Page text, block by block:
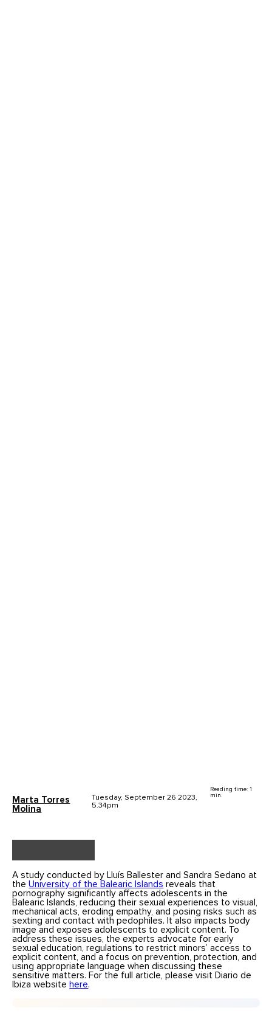
Marta Torres
Molina
Tuesday, September 26 2023,
5.34pm
Reading time: 1
min.
A study conducted by Lluís Ballester and Sandra Sedano at
theUniversity of the Balearic Islands reveals that
pornography significantly affects adolescents in the
Balearic Islands, reducing their sexual experiences to visual,
mechanical acts, eroding empathy, and posing risks such as
sexting and contact with pedophiles. It also impacts body
image and exposes adolescents to explicit content. To
address these issues, the experts advocate for early
sexual education, regulations to restrict minors’ access to
explicit content, and a focus on prevention, protection, and
using appropriate language when discussing these
sensitive matters. For the full article, please visit Diario de
Ibiza website here.